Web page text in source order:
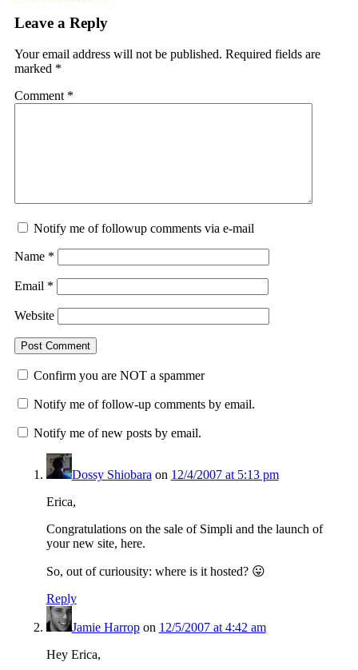
Leave a Reply
Your email address will not be published. Required fields are
marked *
Comment *
Notify me of followup comments via e-mail
Name *
Email *
Website
Confirm you are NOT a spammer
Notify me of follow-up comments by email.
Notify me of new posts by email.
Dossy Shiobara on 12/4/2007 at 5:13 pm
Erica,
Congratulations on the sale of Simpli and the launch of
your new site, here.
So, out of curiousity: where is it hosted? 😛
Reply
Jamie Harropon 12/5/2007 at 4:42 am
Hey Erica,